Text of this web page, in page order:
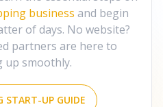
business and begin
of days. No website?
partners are here to
up smoothly.
START-UP GUIDE